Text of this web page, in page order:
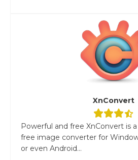
XnConvert
Powerful and free XnConvert is
free image converter for
or even Android...